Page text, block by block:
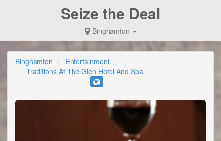
Seize the Deal
Binghamton
Binghamton
Entertainment
Traditions At The Glen Hotel And Spa